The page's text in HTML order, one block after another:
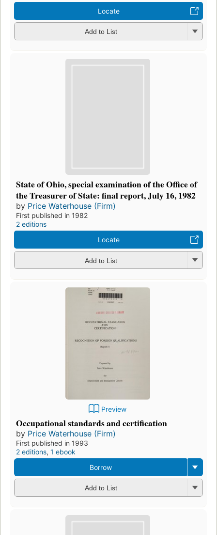
Locate
Add to List
State of Ohio, special examination of the Office of
the Treasurer of State: final report, July 16, 1982
by Price Waterhouse (Firm)
First published in 1982
2 editions
Locate
Add to List
Preview
Occupational standards and certification
by Price Waterhouse (Firm)
First published in 1993
2 editions, 1 ebook
Borrow
Add to List